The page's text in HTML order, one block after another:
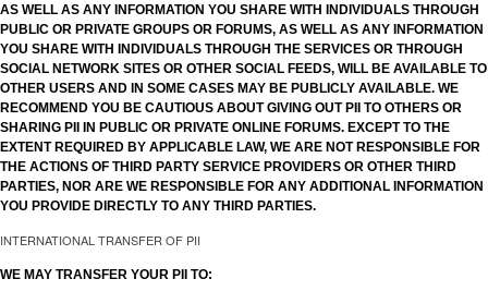
AS WELL AS ANY INFORMATION YOU SHARE WITH INDIVIDUALS THROUGH
PUBLIC OR PRIVATE GROUPS OR FORUMS, AS WELL AS ANY INFORMATION
YOU SHARE WITH INDIVIDUALS THROUGH THE SERVICES OR THROUGH
SOCIAL NETWORK SITES OR OTHER SOCIAL FEEDS, WILL BE AVAILABLE TO
OTHER USERS AND IN SOME CASES MAY BE PUBLICLY AVAILABLE. WE
RECOMMEND YOU BE CAUTIOUS ABOUT GIVING OUT PII TO OTHERS OR
SHARING PII IN PUBLIC OR PRIVATE ONLINE FORUMS. EXCEPT TO THE
EXTENT REQUIRED BY APPLICABLE LAW, WE ARE NOT RESPONSIBLE FOR
THE ACTIONS OF THIRD PARTY SERVICE PROVIDERS OR OTHER THIRD
PARTIES, NOR ARE WE RESPONSIBLE FOR ANY ADDITIONAL INFORMATION
YOU PROVIDE DIRECTLY TO ANY THIRD PARTIES.
INTERNATIONAL TRANSFER OF PII
WE MAY TRANSFER YOUR PII TO: